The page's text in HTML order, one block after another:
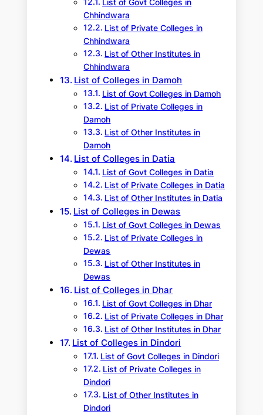
List of Govt Colleges in
Chhindwara
List of Private Colleges in
Chhindwara
List of Other Institutes in
Chhindwara
List of Colleges in Damoh
List of Govt Colleges in Damoh
List of Private Colleges in
Damoh
List of Other Institutes in
Damoh
List of Colleges in Datia
List of Govt Colleges in Datia
List of Private Colleges in Datia
List of Other Institutes in Datia
List of Colleges in Dewas
List of Govt Colleges in Dewas
List of Private Colleges in
Dewas
List of Other Institutes in
Dewas
List of Colleges in Dhar
List of Govt Colleges in Dhar
List of Private Colleges in Dhar
List of Other Institutes in Dhar
List of Colleges in Dindori
List of Govt Colleges in Dindori
List of Private Colleges in
Dindori
List of Other Institutes in
Dindori